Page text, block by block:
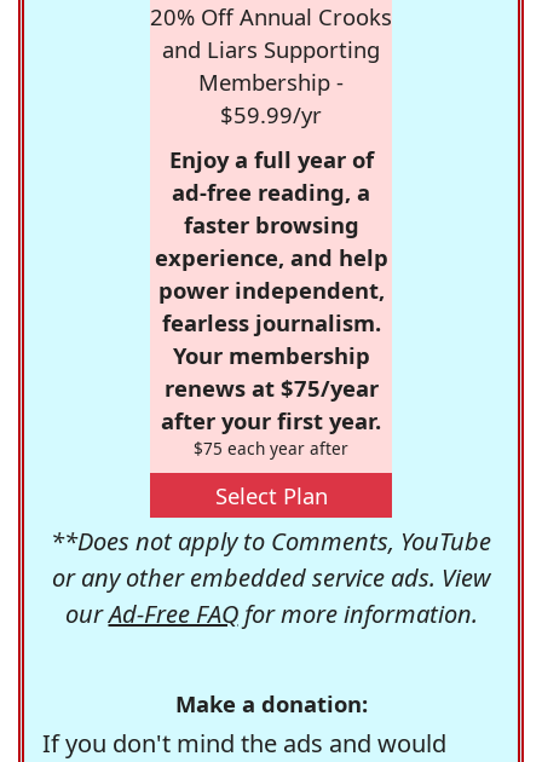
20% Off Annual Crooks
and Liars Supporting
Membership -
$59.99/yr
Enjoy a full year of
ad-free reading, a
faster browsing
experience, and help
power independent,
fearless journalism.
Your membership
renews at $75/year
after your first year.
$75 each year after
Select Plan
**Does not apply to Comments, YouTube
or any other embedded service ads. View
ourAd-Free FAQfor more information.
Make a donation:
If you don't mind the ads and would